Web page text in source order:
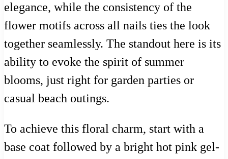
elegance, while the consistency of the
flower motifs across all nails ties the look
together seamlessly. The standout here is its
ability to evoke the spirit of summer
blooms, just right for garden parties or
casual beach outings.
To achieve this floral charm, start with a
base coat followed by a bright hot pink gel-